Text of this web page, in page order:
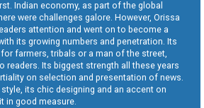
Indian economy, as part of the global
were challenges galore. However, Orissa
attention and went on to become a
its growing numbers and penetration. Its
farmers, tribals or a man of the street,
readers. Its biggest strength all these years
on selection and presentation of news.
style, its chic designing and an accent on
in good measure.